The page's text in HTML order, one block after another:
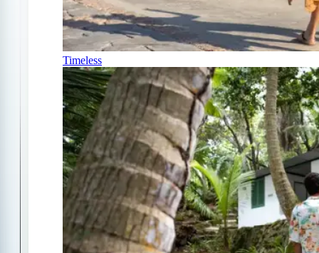
Timeless